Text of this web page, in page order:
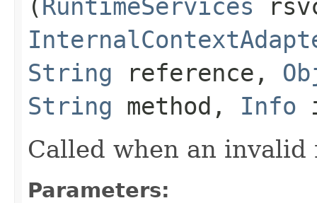
(RuntimeServices
String reference,
String method, Info
Called when an
Parameters: